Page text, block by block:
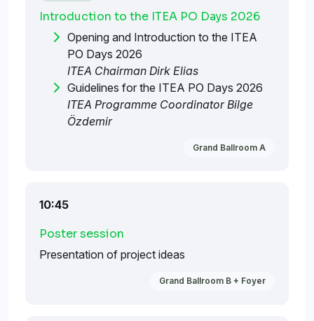
Introduction to the ITEA PO Days 2026
Opening and Introduction to the ITEA
PO Days 2026
ITEA Chairman Dirk Elias
Guidelines for the ITEA PO Days 2026
ITEA Programme Coordinator Bilge
Özdemir
Grand Ballroom A
10:45
Poster session
Presentation of project ideas
Grand Ballroom B + Foyer